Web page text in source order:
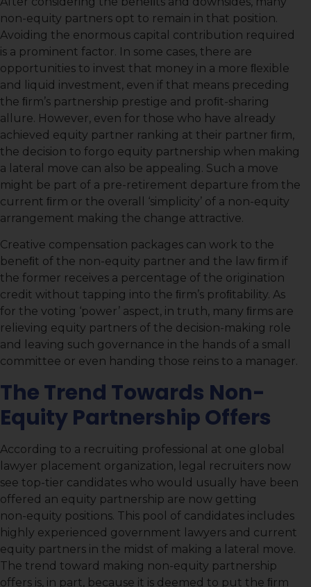
non-equity partners opt to remain in that position.
Avoiding the enormous capital contribution required
is a prominent factor. In some cases, there are
opportunities to invest that money in a more ﬂexible
and liquid investment, even if that means preceding
the ﬁrm’s partnership prestige and proﬁt-sharing
allure. However, even for those who have already
achieved equity partner ranking at their partner ﬁrm,
the decision to forgo equity partnership when making
a lateral move can also be appealing. Such a move
might be part of a pre-retirement departure from the
current ﬁrm or the overall ‘simplicity’ of a non-equity
arrangement making the change attractive.
Creative compensation packages can work to the
beneﬁt of the non-equity partner and the law ﬁrm if
the former receives a percentage of the origination
credit without tapping into the ﬁrm’s proﬁtability. As
for the voting ‘power’ aspect, in truth, many ﬁrms are
relieving equity partners of the decision-making role
and leaving such governance in the hands of a small
committee or even handing those reins to a manager.
The Trend Towards Non-
Equity Partnership Offers
According to a recruiting professional at one global
lawyer placement organization, legal recruiters now
see top-tier candidates who would usually have been
offered an equity partnership are now getting
non-equity positions. This pool of candidates includes
highly experienced government lawyers and current
equity partners in the midst of making a lateral move.
The trend toward making non-equity partnership
offers is, in part, because it is deemed to put the ﬁrm